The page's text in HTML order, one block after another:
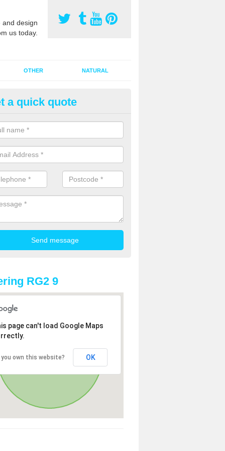
design
us today.
OTHER NATURAL
Pitch Rejuvenation in
pitch rejuvenation involves removing the old dirty sand and
sand and then inserting it all around the surface.
a quick quote
RG2 9
page can't load Google Maps
you own this website? OK